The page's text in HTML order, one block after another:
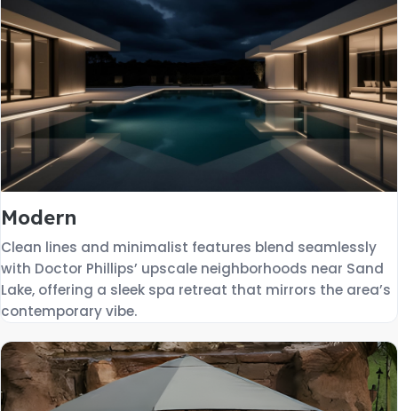
Modern
Clean lines and minimalist features blend seamlessly
with Doctor Phillips’ upscale neighborhoods near Sand
Lake, offering a sleek spa retreat that mirrors the area’s
contemporary vibe.